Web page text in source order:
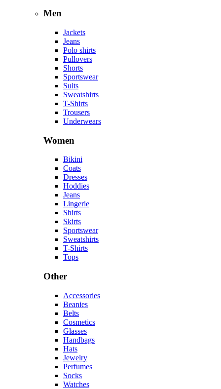
Men
Jackets
Jeans
Polo shirts
Pullovers
Shorts
Sportswear
Suits
Sweatshirts
T-Shirts
Trousers
Underwears
Women
Bikini
Coats
Dresses
Hoddies
Jeans
Lingerie
Shirts
Skirts
Sportswear
Sweatshirts
T-Shirts
Tops
Other
Accessories
Beanies
Belts
Cosmetics
Glasses
Handbags
Hats
Jewelry
Perfumes
Socks
Watches